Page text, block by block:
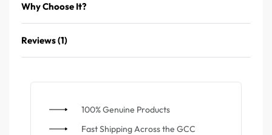
Why Choose It?
Reviews (1)
100% Genuine Products
⁠Fast Shipping Across the GCC